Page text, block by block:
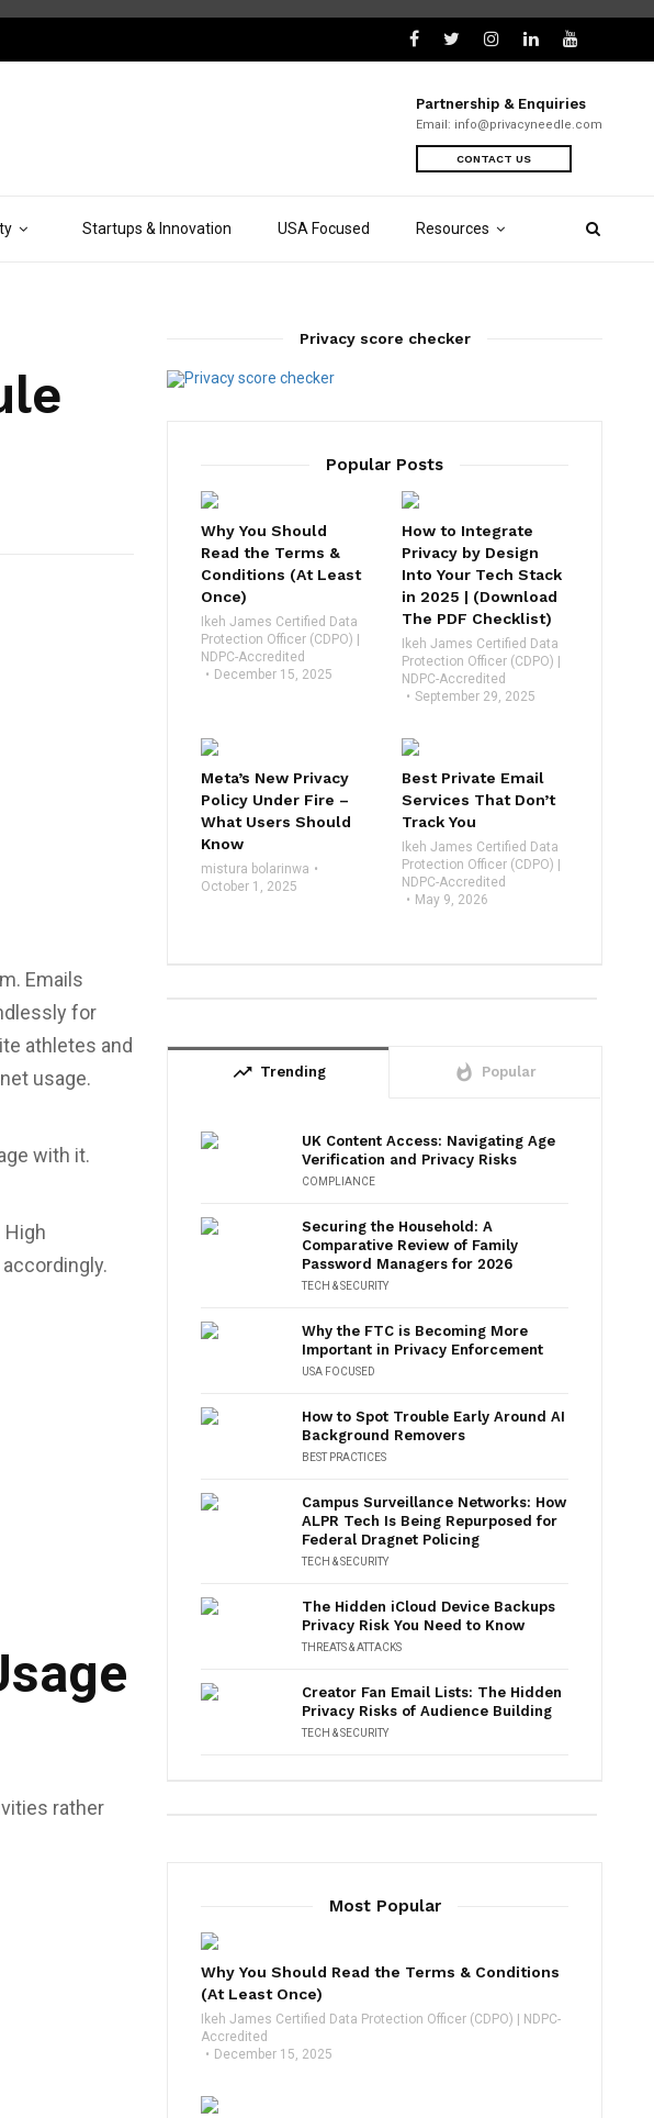
Startups & Innovation USA Focused Resources
Partnership & Enquiries
Email: info@privacyneedle.com
CONTACT US
Emails
for
athletes and
usage.
with it.
High
rather
Privacy score checker
Popular Posts
Why You Should
Read the Terms &
Conditions (At Least
Once)
Ikeh James Certified Data
Protection Officer (CDPO) |
NDPC-Accredited
December 15, 2025
How to Integrate
Privacy by Design
Into Your Tech Stack
in 2025 | (Download
The PDF Checklist)
Ikeh James Certified Data
Protection Officer (CDPO) |
NDPC-Accredited
September 29, 2025
Meta’s New Privacy
Policy Under Fire –
What Users Should
Know
mistura bolarinwa
October 1, 2025
Best Private Email
Services That Don’t
Track You
Ikeh James Certified Data
Protection Officer (CDPO) |
NDPC-Accredited
May 9, 2026
trending_up Trending whatshot Popular
UK Content Access: Navigating Age
Verification and Privacy Risks
COMPLIANCE
Securing the Household: A
Comparative Review of Family
Password Managers for 2026
TECH & SECURITY
Why the FTC is Becoming More
Important in Privacy Enforcement
USA FOCUSED
How to Spot Trouble Early Around AI
Background Removers
BEST PRACTICES
Campus Surveillance Networks: How
ALPR Tech Is Being Repurposed for
Federal Dragnet Policing
TECH & SECURITY
The Hidden iCloud Device Backups
Privacy Risk You Need to Know
THREATS & ATTACKS
Creator Fan Email Lists: The Hidden
Privacy Risks of Audience Building
TECH & SECURITY
Most Popular
Why You Should Read the Terms & Conditions
(At Least Once)
Ikeh James Certified Data Protection Officer (CDPO) | NDPC-
Accredited
December 15, 2025